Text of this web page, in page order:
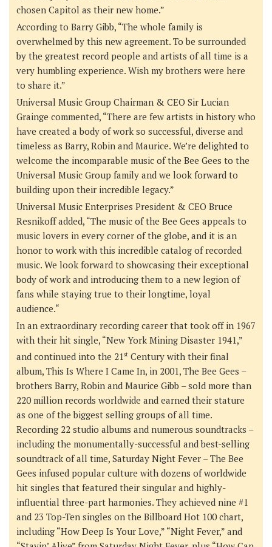
chosen Capitol as their new home.”
According to Barry Gibb, “The whole family is
overwhelmed by this new agreement. To be surrounded
by the greatest record people and artists of all time is a
very humbling experience. Wish my brothers were here
to share it.”
Universal Music Group Chairman & CEO Sir Lucian
Grainge commented, “There are few artists in history who
have created a body of work so successful, diverse and
timeless as Barry, Robin and Maurice. We’re delighted to
welcome the incomparable music of the Bee Gees to the
Universal Music Group family and we look forward to
building upon their incredible legacy.”
Universal Music Enterprises President & CEO Bruce
Resnikoffadded, “The music of the Bee Gees appeals to
music lovers in every corner of the globe, and it is an
honor to work with this incredible catalog of recorded
music. We look forward to showcasing their exceptional
body of work and introducing them to a new legion of
fans while staying true to their longtime, loyal
audience.“
In an extraordinary recording career that took off in 1967
with their hit single, “New York Mining Disaster 1941,”
and continued into the 21st Century with their final
album, This Is Where I Came In, in 2001, The Bee Gees –
brothers Barry, Robin and Maurice Gibb – sold more than
220 million records worldwide and earned their stature
as one of the biggest selling groups of all time.
Recording 22 studio albums and numerous soundtracks –
including the monumentally-successful and best-selling
soundtrack of all time, Saturday Night Fever – The Bee
Gees infused popular culture with dozens of worldwide
hit singles that featured their singular and highly-
influential three-part harmonies. They achieved nine #1
and 23 Top-Ten singles on the Billboard Hot 100 chart,
including “How Deep Is Your Love,” “Night Fever,” and